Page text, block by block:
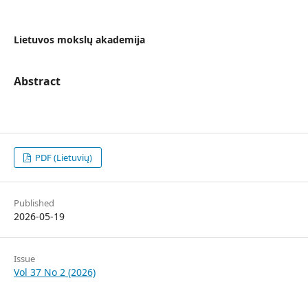
Lietuvos mokslų akademija
Abstract
PDF (Lietuvių)
Published
2026-05-19
Issue
Vol 37 No 2 (2026)